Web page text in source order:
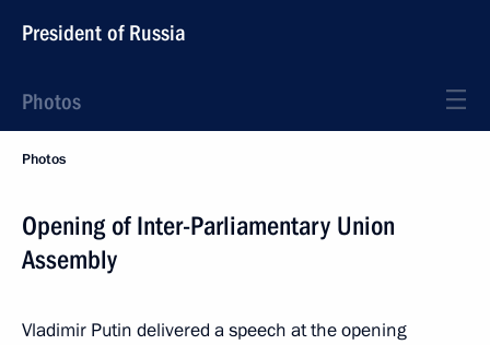
President of Russia
Photos
Photos
Opening of Inter-Parliamentary Union
Assembly
Vladimir Putin delivered a speech at the opening